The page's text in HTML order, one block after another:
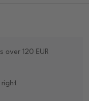
over 120 EUR
right